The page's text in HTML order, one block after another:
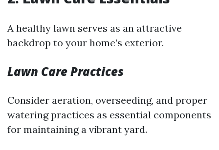
A healthy lawn serves as an attractive
backdrop to your home’s exterior.
Lawn Care Practices
Consider aeration, overseeding, and proper
watering practices as essential components
for maintaining a vibrant yard.